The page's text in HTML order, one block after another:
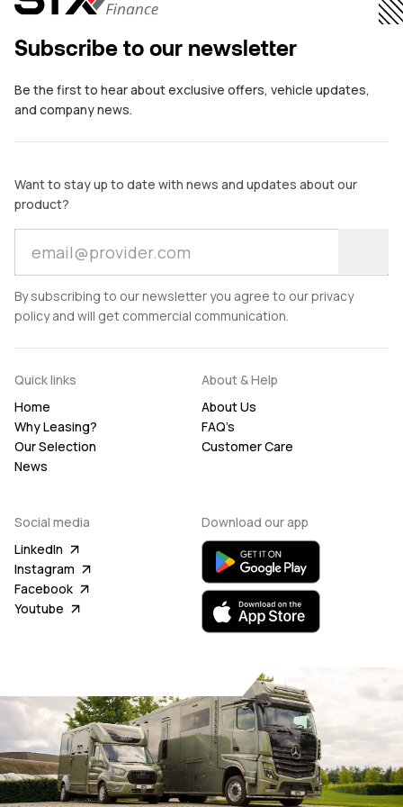
comes in.
Subscribe to our newsletter
Be the first to hear about exclusive offers, vehicle updates,
and company news.
Want to stay up to date with news and updates about our
product?
By subscribing to our newsletter you agree to our privacy
policy and will get commercial communication.
Quick links
Home
Why Leasing?
Our Selection
News
About & Help
About Us
FAQ’s
Customer Care
Social media
LinkedIn
Instagram
Facebook
Youtube
Download our app